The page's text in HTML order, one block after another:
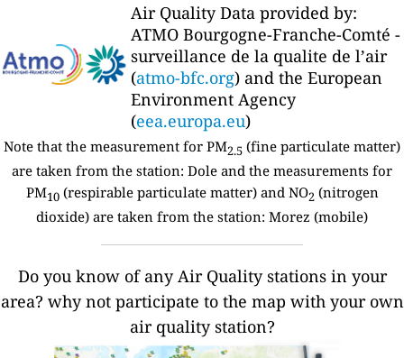
Air Quality Data provided by:
ATMO Bourgogne-Franche-Comté -
surveillance de la qualite de l’air
(atmo-bfc.org) and the European
Environment Agency
(eea.europa.eu)
Note that the measurement for PM2.5 (fine particulate matter)
are taken from the station: Dole and the measurements for
PM10(respirable particulate matter) and NO2 (nitrogen
dioxide) are taken from the station: Morez (mobile)
Do you know of any Air Quality stations in your
area? why not participate to the map with your own
air quality station?